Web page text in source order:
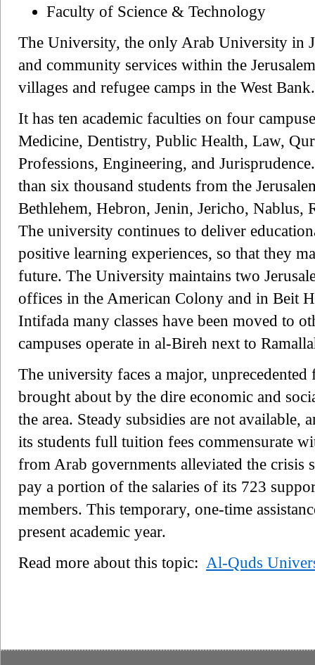
Faculty of Science & Technology
The University, the only Arab University in
and community services within the
villages and refugee camps in the West Bank.
It has ten academic faculties on four
Medicine, Dentistry, Public Health, Law,
Professions, Engineering, and
than six thousand students from the
Bethlehem, Hebron, Jenin, Jericho, Nablus,
The university continues to deliver
positive learning experiences, so that they
future. The University maintains two
offices in the American Colony and in Beit
Intifada many classes have been moved to
campuses operate in al-Bireh next to
The university faces a major,
brought about by the dire economic and
the area. Steady subsidies are not available,
its students full tuition fees commensurate
from Arab governments alleviated the crisis
pay a portion of the salaries of its 723
members. This temporary, one-time
present academic year.
Read more about this topic: Al-Quds